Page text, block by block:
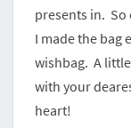
presents in. So
I made the bag
wishbag. A
with your
heart!